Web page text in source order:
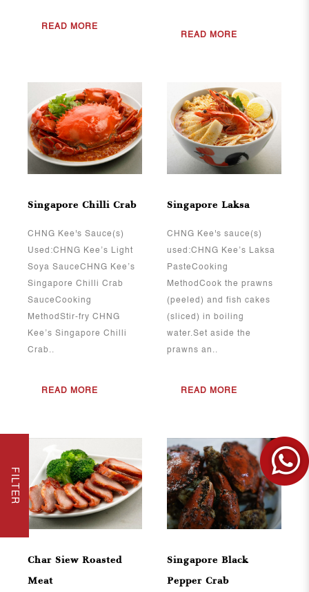
FILTER
READ MORE
READ MORE
View More
Singapore Chilli Crab
CHNG Kee's Sauce(s)
Used:CHNG Kee’s Light
Soya SauceCHNG Kee’s
Singapore Chilli Crab
SauceCooking
MethodStir-fry CHNG
Kee’s Singapore Chilli
Crab..
READ MORE
View More
Singapore Laksa
CHNG Kee's sauce(s)
used:CHNG Kee’s Laksa
PasteCooking
MethodCook the prawns
(peeled) and fish cakes
(sliced) in boiling
water.Set aside the
prawns an..
READ MORE
View More
Char Siew Roasted
Meat
View More
Singapore Black
Pepper Crab